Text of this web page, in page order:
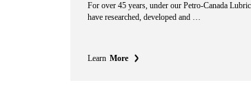
For over 45 years, under our Petro-Canada
have researched, developed and …
Learn More